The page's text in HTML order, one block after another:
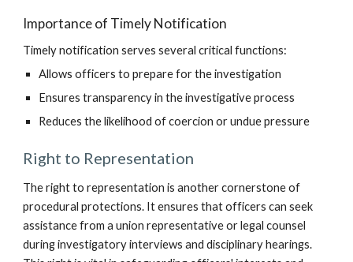
Importance of Timely Notification
Timely notification serves several critical functions:
Allows officers to prepare for the investigation
Ensures transparency in the investigative process
Reduces the likelihood of coercion or undue pressure
Right to Representation
The right to representation is another cornerstone of
procedural protections. It ensures that officers can seek
assistance from a union representative or legal counsel
during investigatory interviews and disciplinary hearings.